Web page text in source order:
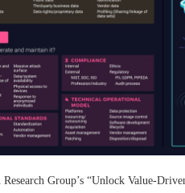
Group’s “Unlock Value-